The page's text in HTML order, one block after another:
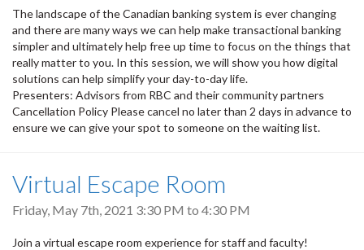
The landscape of the Canadian banking system is ever changing
and there are many ways we can help make transactional banking
simpler and ultimately help free up time to focus on the things that
really matter to you. In this session, we will show you how digital
solutions can help simplify your day-to-day life.
Presenters: Advisors from RBC and their community partners
Cancellation Policy Please cancel no later than 2 days in advance to
ensure we can give your spot to someone on the waiting list.
Virtual Escape Room
Friday, May 7th, 2021 3:30 PM to 4:30 PM
Join a virtual escape room experience for staff and faculty!